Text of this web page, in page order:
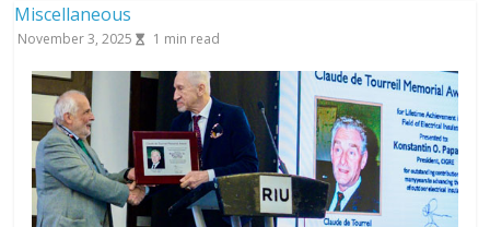
Miscellaneous
November 3, 2025 1 min read